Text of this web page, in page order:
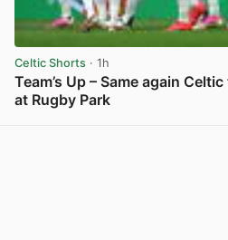
Celtic Shorts · 1h
Team’s Up – Same again
at Rugby Park